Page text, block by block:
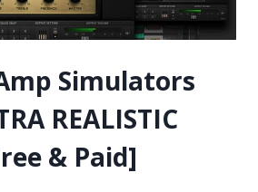
Simulators
REALISTIC
& Paid]